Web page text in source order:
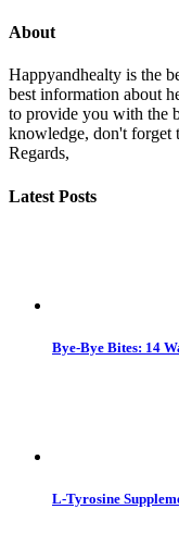
About
Happyandhealty is the
best information about
to provide you with the
knowledge, don't forget
Regards,
Latest Posts
Bye-Bye Bites: 14
L-Tyrosine